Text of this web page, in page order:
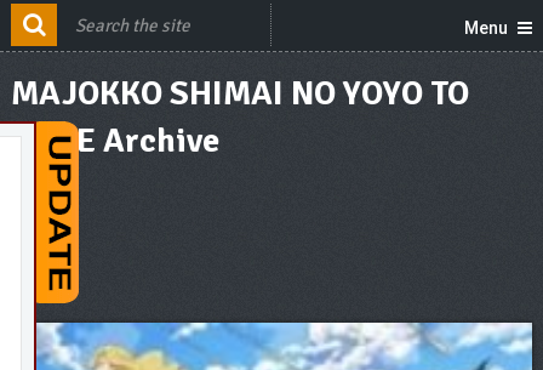
Menu
MAJOKKO SHIMAI NO YOYO TO
NENE Archive